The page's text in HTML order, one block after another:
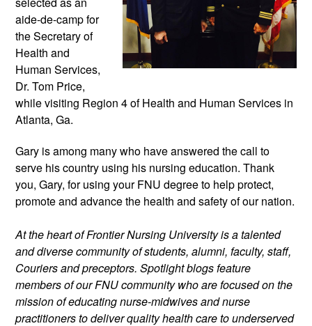
aide-de-camp for
the Secretary of
Health and
Human Services,
Dr. Tom Price,
while visiting Region 4 of Health and Human Services in
Atlanta, Ga.
Gary is among many who have answered the call to
serve his country using his nursing education. Thank
you, Gary, for using your FNU degree to help protect,
promote and advance the health and safety of our nation.
At the heart of Frontier Nursing University is a talented
and diverse community of students, alumni, faculty, staff,
Couriers and preceptors. Spotlight blogs feature
members of our FNU community who are focused on the
mission of educating nurse-midwives and nurse
practitioners to deliver quality health care to underserved